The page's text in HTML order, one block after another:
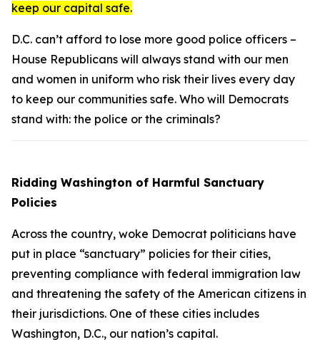
keep our capital safe.
D.C. can’t afford to lose more good police officers –
House Republicans will always stand with our men
and women in uniform who risk their lives every day
to keep our communities safe. Who will Democrats
stand with: the police or the criminals?
Ridding Washington of Harmful Sanctuary
Policies
Across the country, woke Democrat politicians have
put in place “sanctuary” policies for their cities,
preventing compliance with federal immigration law
and threatening the safety of the American citizens in
their jurisdictions. One of these cities includes
Washington, D.C., our nation’s capital.